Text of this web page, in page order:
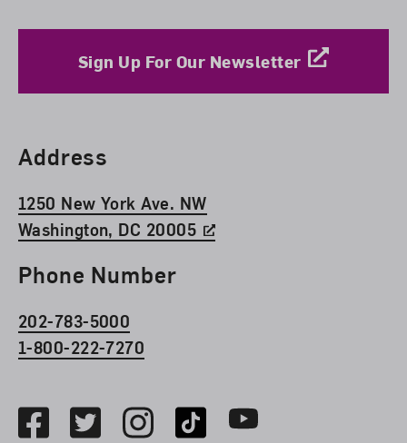
Sign Up For Our Newsletter
Find Us
Address
1250 New York Ave. NW
Washington, DC 20005
Phone Number
202-783-5000
1-800-222-7270
FacebookTwitterInstagramTikTok Youtube